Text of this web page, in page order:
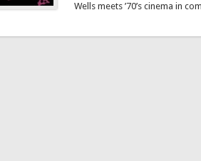
Wells meets ’70’s cinema in